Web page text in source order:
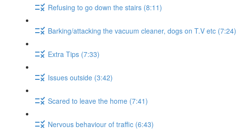
Refusing to go down the stairs (8:11)
Barking/attacking the vacuum cleaner, dogs on T.V etc (7:24)
Extra Tips (7:33)
Issues outside (3:42)
Scared to leave the home (7:41)
Nervous behaviour of traffic (6:43)